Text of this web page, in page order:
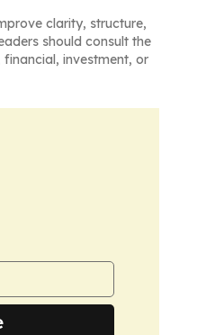
clarity, structure,
should consult the
investment, or